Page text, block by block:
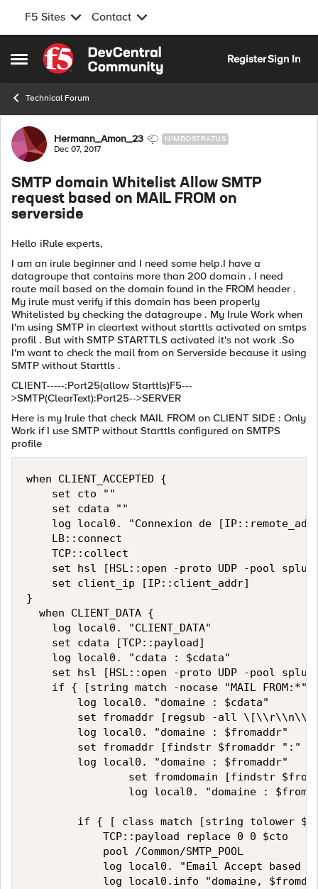
F5 Sites Contact
Open Side Menu
Skip to content
RegisterSign In
Technical Forum
Forum Discussion
Hermann_Amon_23 NIMBOSTRATUS
Dec 07, 2017
SMTP domain Whitelist Allow SMTP
request based on MAIL FROM on
serverside
Hello iRule experts,
I am an irule beginner and I need some help.I have a
datagroupe that contains more than 200 domain . I need
route mail based on the domain found in the FROM header .
My irule must verify if this domain has been properly
Whitelisted by checking the datagroupe . My Irule Work when
I'm using SMTP in cleartext without starttls activated on smtps
profil . But with SMTP STARTTLS activated it's not work .So
I'm want to check the mail from on Serverside because it using
SMTP without Starttls .
CLIENT-----:Port25(allow Starttls)F5---
>SMTP(ClearText):Port25-->SERVER
Here is my Irule that check MAIL FROM on CLIENT SIDE : Only
Work if I use SMTP without Starttls configured on SMTPS
profile
when CLIENT_ACCEPTED {
    set cto ""
    set cdata ""
log local0. "Connexion de
    LB::connect
    TCP::collect
set hsl [HSL::open -proto UDP -pool
    set client_ip [IP::client_addr]
}
  when CLIENT_DATA {
    log local0. "CLIENT_DATA"
    set cdata [TCP::payload]
    log local0. "cdata : $cdata"
set hsl [HSL::open -proto UDP -pool
if { [string match -nocase "MAIL FROM:*"
        log local0. "domaine : $cdata"
set fromaddr [regsub -all
        log local0. "domaine : $fromaddr"
set fromaddr [findstr $fromaddr ":"
        log local0. "domaine : $fromaddr"
set fromdomain [findstr
log local0. "domaine :
if { [ class match [string tolower
            TCP::payload replace 0 0 $cto
            pool /Common/SMTP_POOL
log local0. "Email Accept based
log local0.info "domaine,